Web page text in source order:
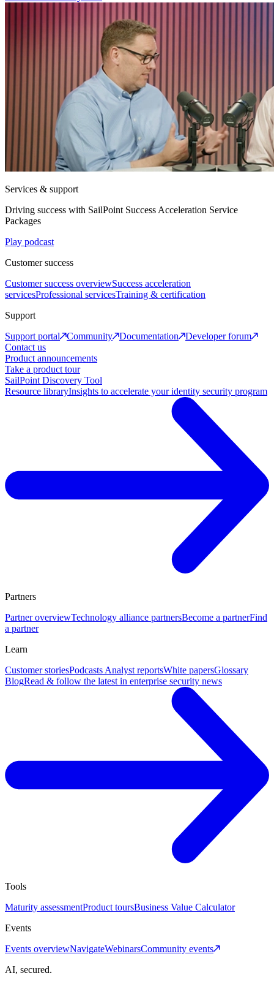
Services & support
Driving success with SailPoint Success Acceleration Service
Packages
Play podcast
Customer success
Customer success overviewSuccess acceleration
servicesProfessional servicesTraining & certification
Support
Support portal
Community Documentation
Developer forum
Contact us
Product announcements
Take a product tour
SailPoint Discovery Tool
Resource libraryInsights to accelerate your identity security program
Partners
Partner overviewTechnology alliance partnersBecome a partnerFind
a partner
Learn
Customer storiesPodcasts Analyst reportsWhite papersGlossary
BlogRead & follow the latest in enterprise security news
Tools
Maturity assessmentProduct toursBusiness Value Calculator
Events
Events overviewNavigateWebinarsCommunity events
AI, secured.